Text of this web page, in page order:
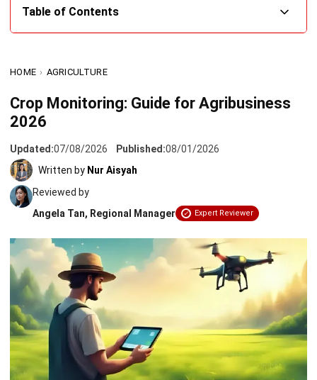
Agribusiness?
Steps to Implement a Crop Monitoring Strategy in Your
How Better Crop Monitoring Supports Sumitomo’s Field
Operations
Conclusion
FAQ about Crop Monitoring
HOME › AGRICULTURE
2026
Updated:07/08/2026 Published:08/01/2026
Written by
Reviewed by
Angela Tan, Regional Manager